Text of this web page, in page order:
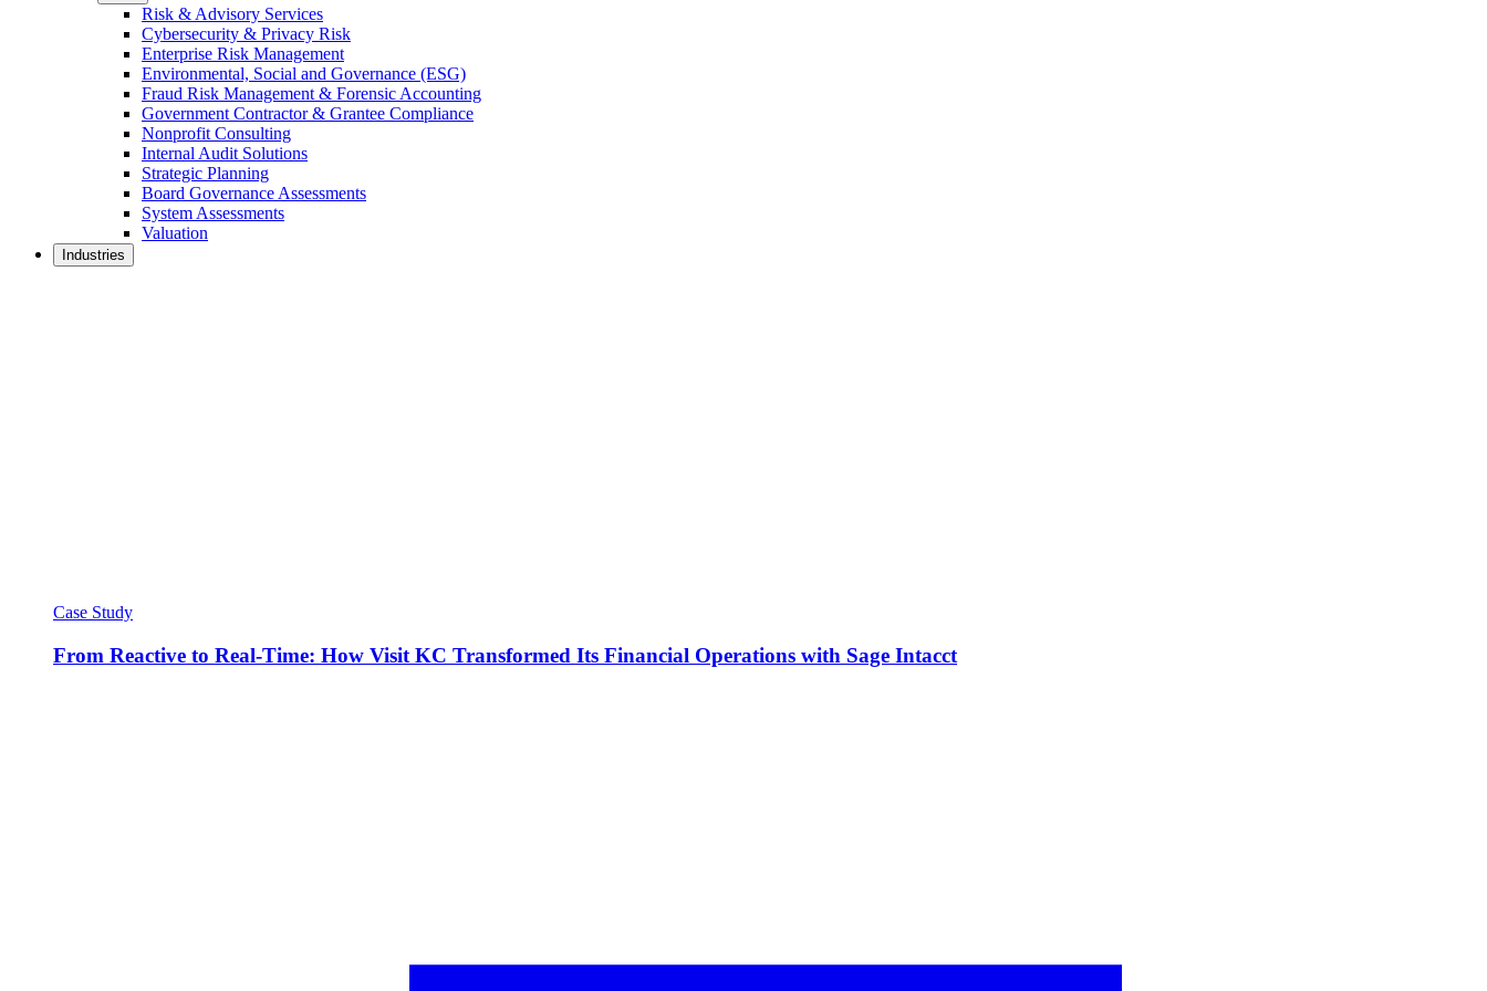
Risk & Advisory Services
Cybersecurity & Privacy Risk
Enterprise Risk Management
Environmental, Social and Governance (ESG)
Fraud Risk Management & Forensic Accounting
Government Contractor & Grantee Compliance
Nonprofit Consulting
Internal Audit Solutions
Strategic Planning
Board Governance Assessments
System Assessments
Valuation
Industries
Case Study
From Reactive to Real-Time: How Visit KC Transformed Its Financial Operations with Sage Intacct